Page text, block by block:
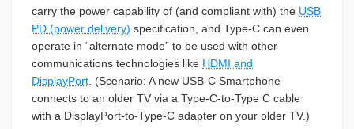
carry the power capability of (and compliant with) the USB
PD (power delivery) specification, and Type-C can even
operate in “alternate mode” to be used with other
communications technologies like HDMI and
DisplayPort. (Scenario: A new USB-C Smartphone
connects to an older TV via a Type-C-to-Type C cable
with a DisplayPort-to-Type-C adapter on your older TV.)